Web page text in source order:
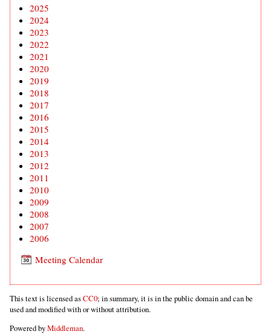
2025
2024
2023
2022
2021
2020
2019
2018
2017
2016
2015
2014
2013
2012
2011
2010
2009
2008
2007
2006
Meeting Calendar
This text is licensed asCC0; in summary, it is in the public domain and can be
used and modified with or without attribution.
Powered byMiddleman.